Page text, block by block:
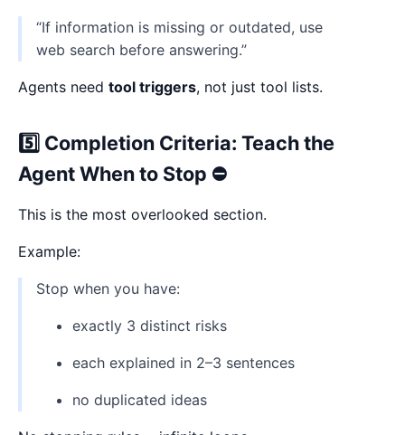
“If information is missing or outdated, use
web search before answering.”
Agents need tool triggers, not just tool lists.
5️⃣ Completion Criteria: Teach the
Agent When to Stop ⛔
This is the most overlooked section.
Example:
Stop when you have:
exactly 3 distinct risks
each explained in 2–3 sentences
no duplicated ideas